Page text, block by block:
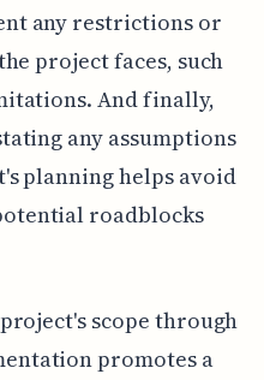
any restrictions or
project faces, such
And finally,
any assumptions
planning helps avoid
roadblocks
scope through
promotes a